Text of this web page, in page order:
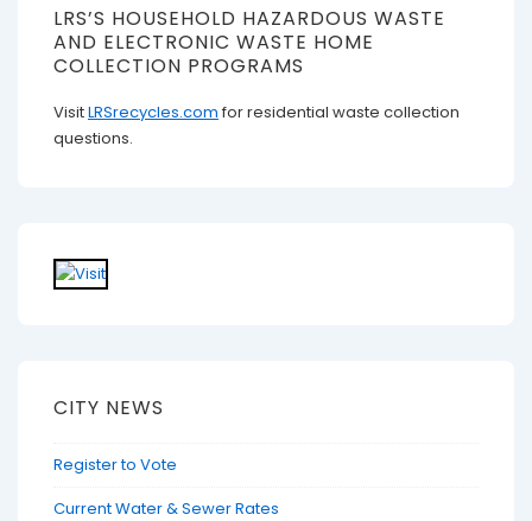
LRS’S HOUSEHOLD HAZARDOUS WASTE
AND ELECTRONIC WASTE HOME
COLLECTION PROGRAMS
VisitLRSrecycles.com for residential waste collection
questions.
CITY NEWS
Register to Vote
Current Water & Sewer Rates